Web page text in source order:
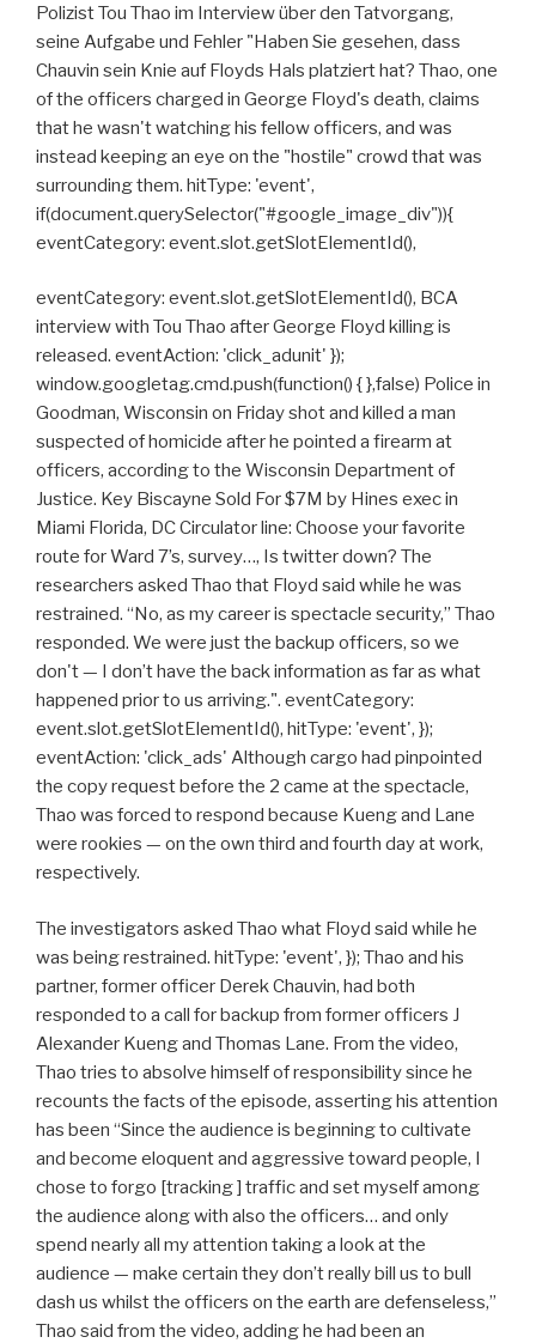
Polizist Tou Thao im Interview über den Tatvorgang,
seine Aufgabe und Fehler "Haben Sie gesehen, dass
Chauvin sein Knie auf Floyds Hals platziert hat? Thao, one
of the officers charged in George Floyd's death, claims
that he wasn't watching his fellow officers, and was
instead keeping an eye on the "hostile" crowd that was
surrounding them. hitType: 'event',
if(document.querySelector("#google_image_div")){
eventCategory: event.slot.getSlotElementId(),
eventCategory: event.slot.getSlotElementId(), BCA
interview with Tou Thao after George Floyd killing is
released. eventAction: 'click_adunit' });
window.googletag.cmd.push(function() { },false) Police in
Goodman, Wisconsin on Friday shot and killed a man
suspected of homicide after he pointed a firearm at
officers, according to the Wisconsin Department of
Justice. Key Biscayne Sold For $7M by Hines exec in
Miami Florida, DC Circulator line: Choose your favorite
route for Ward 7’s, survey…, Is twitter down? The
researchers asked Thao that Floyd said while he was
restrained. “No, as my career is spectacle security,” Thao
responded. We were just the backup officers, so we
don't — I don’t have the back information as far as what
happened prior to us arriving.". eventCategory:
event.slot.getSlotElementId(), hitType: 'event', });
eventAction: 'click_ads' Although cargo had pinpointed
the copy request before the 2 came at the spectacle,
Thao was forced to respond because Kueng and Lane
were rookies — on the own third and fourth day at work,
respectively.
The investigators asked Thao what Floyd said while he
was being restrained. hitType: 'event', }); Thao and his
partner, former officer Derek Chauvin, had both
responded to a call for backup from former officers J
Alexander Kueng and Thomas Lane. From the video,
Thao tries to absolve himself of responsibility since he
recounts the facts of the episode, asserting his attention
has been “Since the audience is beginning to cultivate
and become eloquent and aggressive toward people, I
chose to forgo [tracking ] traffic and set myself among
the audience along with also the officers… and only
spend nearly all my attention taking a look at the
audience — make certain they don’t really bill us to bull
dash us whilst the officers on the earth are defenseless,”
Thao said from the video, adding he had been an